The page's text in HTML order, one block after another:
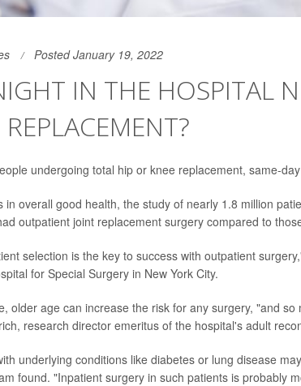
Posted January 19, 2022
IN THE HOSPITAL
REPLACEMENT?
undergoing total hip or knee replacement, same-
in overall good health, the study of nearly 1.8 million
outpatient joint replacement surgery compared to
selection is the key to success with outpatient
for Special Surgery in New York City.
older age can increase the risk for any surgery, "and
research director emeritus of the hospital's adult
underlying conditions like diabetes or lung disease
found. "Inpatient surgery in such patients is probably